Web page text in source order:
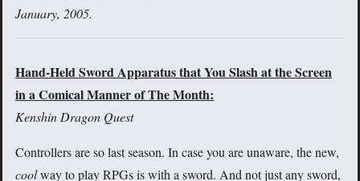
January, 2005.
Hand-Held Sword Apparatus that You Slash at the Screen
in a Comical Manner of The Month:
Kenshin Dragon Quest
Controllers are so last season. In case you are unaware, the new,
coolway to play RPGs is with a sword. And not just any sword,